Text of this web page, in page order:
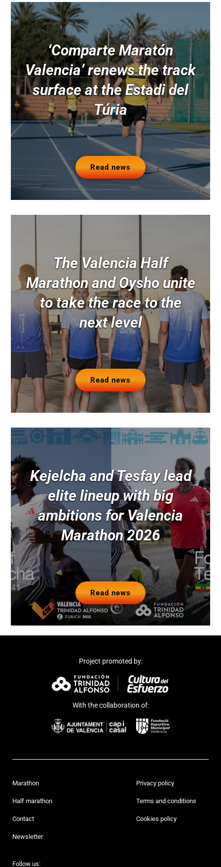
‘Comparte Maratón
Valencia’ renews the track
surface at the Estadi del
Túria
Read news
The Valencia Half
Marathon and Oysho unite
to take the race to the
next level
Read news
Kejelcha and Tesfay lead
elite lineup with big
ambitions for Valencia
Marathon 2026
Read news
Project promoted by:
With the collaboration of:
Marathon
Half marathon
Contact
Newsletter
Privacy policy
Terms and conditions
Cookies policy
Follow us: